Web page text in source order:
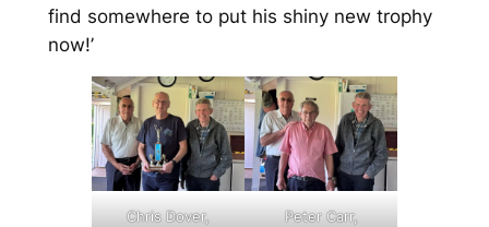
find somewhere to put his shiny new trophy
now!’
Chris Dover,
Peter Carr,